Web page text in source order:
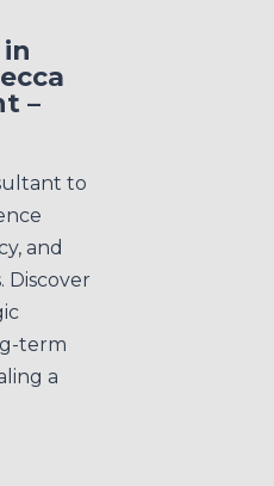
–
to
and
Discover
term
a